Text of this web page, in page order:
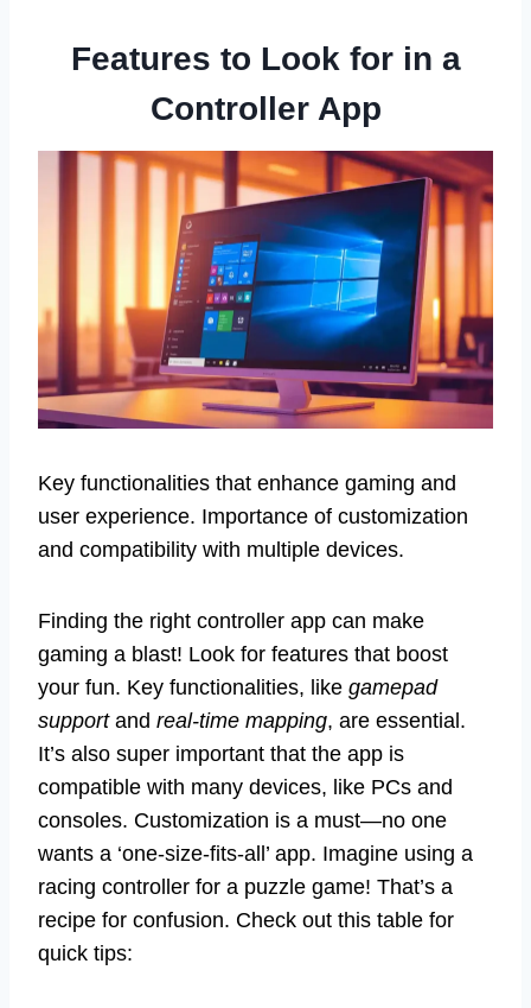
Features to Look for in a
Controller App
Key functionalities that enhance gaming and
user experience. Importance of customization
and compatibility with multiple devices.
Finding the right controller app can make
gaming a blast! Look for features that boost
your fun. Key functionalities, like gamepad
supportand real-time mapping, are essential.
It’s also super important that the app is
compatible with many devices, like PCs and
consoles. Customization is a must—no one
wants a ‘one-size-fits-all’ app. Imagine using a
racing controller for a puzzle game! That’s a
recipe for confusion. Check out this table for
quick tips: